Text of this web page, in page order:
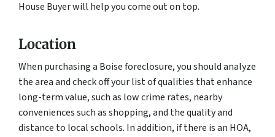
House Buyer will help you come out on top.
Location
When purchasing a Boise foreclosure, you should analyze
the area and check off your list of qualities that enhance
long-term value, such as low crime rates, nearby
conveniences such as shopping, and the quality and
distance to local schools. In addition, if there is an HOA,